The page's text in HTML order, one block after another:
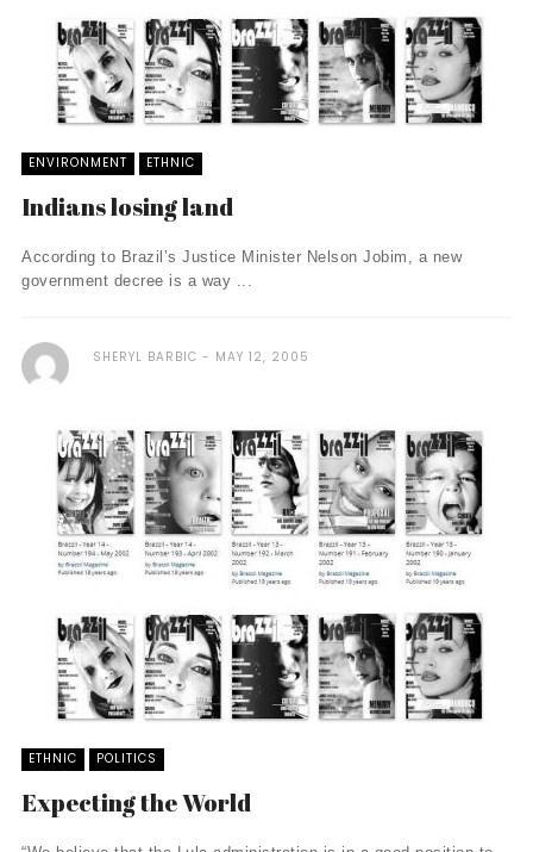
ENVIRONMENT ETHNIC
Indians losing land
According to Brazil’s Justice Minister Nelson Jobim, a new
government decree is a way ...
SHERYL BARBIC MAY 12, 2005
ETHNIC POLITICS
Expecting the World